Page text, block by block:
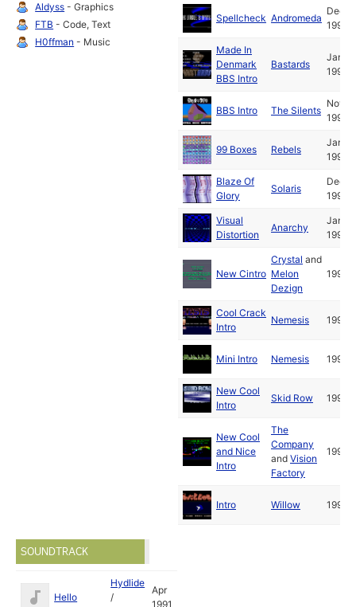
Aldyss - Graphics
FTB - Code, Text
H0ffman - Music
Spellcheck Andromeda
Dec
1991
Made In
Denmark
BBS Intro
Bastards
Jan
1992
BBS Intro The Silents
Nov
1991
99 Boxes Rebels
Jan
1992
Blaze Of
Glory
Solaris
Dec
1991
Visual
Distortion
Anarchy
Jan
1992
New Cintro
Crystal and
Melon
Dezign
1992
Cool Crack
Intro
Nemesis 1991
Mini Intro Nemesis 1992
New Cool
Intro
Skid Row 1992
New Cool
and Nice
Intro
The
Company
and Vision
Factory
1992
Intro Willow 1992
SOUNDTRACK
Hello
Hydlide
/
Apr
1991